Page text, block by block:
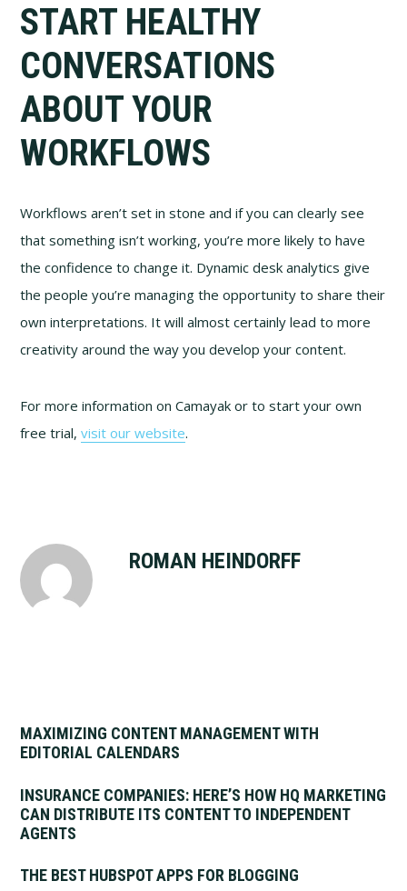
START HEALTHY
CONVERSATIONS
ABOUT YOUR
WORKFLOWS
Workflows aren’t set in stone and if you can clearly see
that something isn’t working, you’re more likely to have
the confidence to change it. Dynamic desk analytics give
the people you’re managing the opportunity to share their
own interpretations. It will almost certainly lead to more
creativity around the way you develop your content.
For more information on Camayak or to start your own
free trial,visit our website.
ROMAN HEINDORFF
MAXIMIZING CONTENT MANAGEMENT WITH
EDITORIAL CALENDARS
INSURANCE COMPANIES: HERE’S HOW HQ MARKETING
CAN DISTRIBUTE ITS CONTENT TO INDEPENDENT
AGENTS
THE BEST HUBSPOT APPS FOR BLOGGING